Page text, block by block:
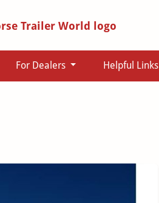
For Dealers Helpful Links